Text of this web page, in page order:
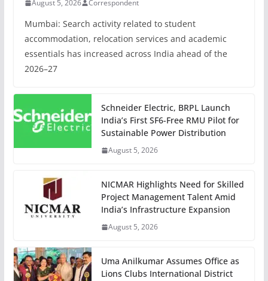
August 5, 2026 Correspondent
Mumbai: Search activity related to student
accommodation, relocation services and academic
essentials has increased across India ahead of the
2026–27
Schneider Electric, BRPL Launch
India’s First SF6-Free RMU Pilot for
Sustainable Power Distribution
August 5, 2026
NICMAR Highlights Need for Skilled
Project Management Talent Amid
India’s Infrastructure Expansion
August 5, 2026
Uma Anilkumar Assumes Office as
Lions Clubs International District